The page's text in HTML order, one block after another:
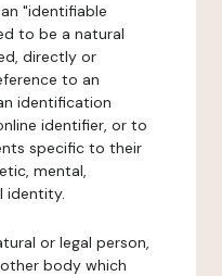
"identifiable
to be a natural
directly or
to an
identification
identifier, or to
specific to their
mental,
identity.
or legal person,
body which